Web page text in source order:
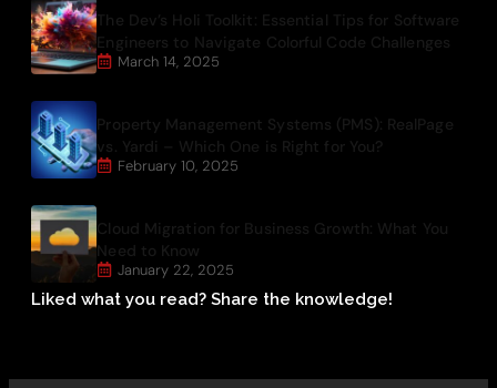
The Dev’s Holi Toolkit: Essential Tips for Software
Engineers to Navigate Colorful Code Challenges
March 14, 2025
Property Management Systems (PMS): RealPage
vs. Yardi – Which One is Right for You?
February 10, 2025
Cloud Migration for Business Growth: What You
Need to Know
January 22, 2025
Liked what you read? Share the knowledge!